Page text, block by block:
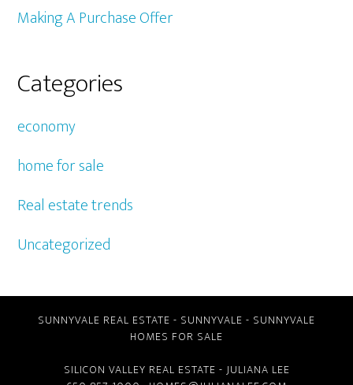
Making A Purchase Offer
Categories
economy
home for sale
Real estate trends
Uncategorized
SUNNYVALE REAL ESTATE - SUNNYVALE - SUNNYVALE
HOMES FOR SALE
SILICON VALLEY REAL ESTATE - JULIANA LEE